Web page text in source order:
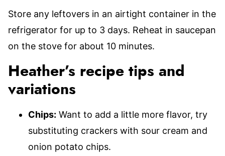
Store any leftovers in an airtight container in the
refrigerator for up to 3 days. Reheat in saucepan
on the stove for about 10 minutes.
Heather’s recipe tips and
variations
Chips: Want to add a little more flavor, try
substituting crackers with sour cream and
onion potato chips.